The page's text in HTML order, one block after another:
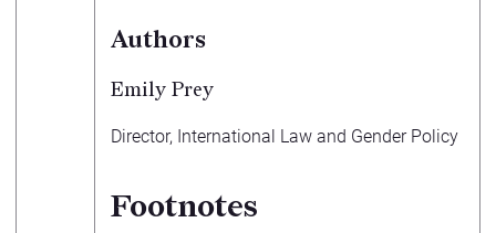
Authors
Emily Prey
Director, International Law and Gender Policy
Footnotes